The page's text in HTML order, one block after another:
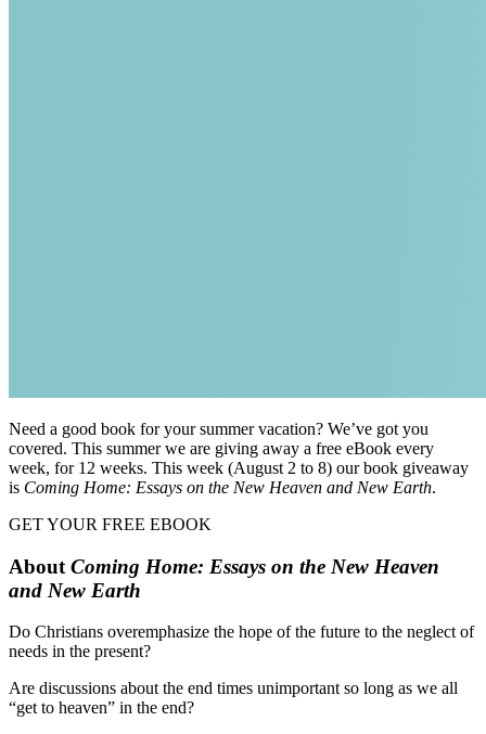
Need a good book for your summer vacation? We’ve got you
covered. This summer we are giving away a free eBook every
week, for 12 weeks. This week (August 2 to 8) our book giveaway
is Coming Home: Essays on the New Heaven and New Earth.
GET YOUR FREE EBOOK
About Coming Home: Essays on the New Heaven
and New Earth
Do Christians overemphasize the hope of the future to the neglect of
needs in the present?
Are discussions about the end times unimportant so long as we all
“get to heaven” in the end?